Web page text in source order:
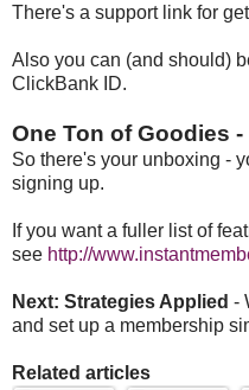
There's a support link for
Also you can (and should)
ClickBank ID.
One Ton of Goodies
So there's your unboxing -
signing up.
If you want a fuller list of
see http://
Next: Strategies Applied -
and set up a membership
Related articles